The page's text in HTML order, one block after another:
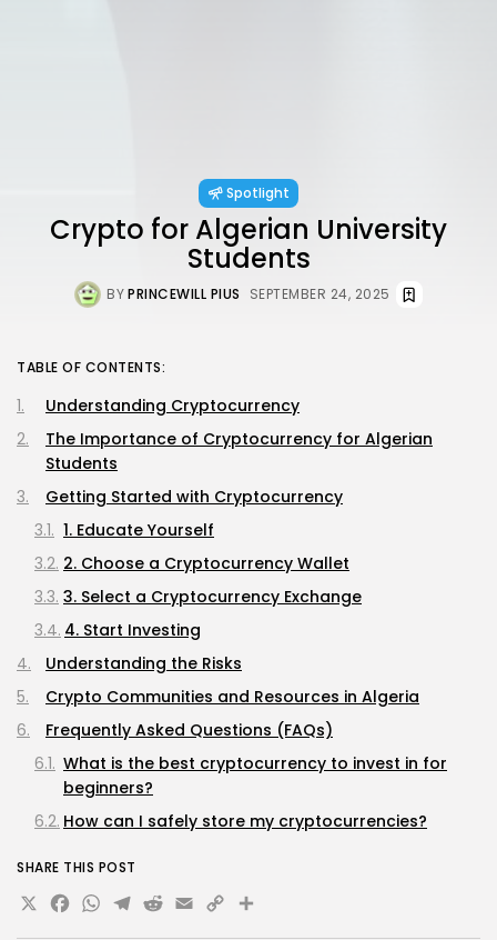
Spotlight
Crypto for Algerian University
Students
BYPRINCEWILL PIUS SEPTEMBER 24, 2025
TABLE OF CONTENTS:
Understanding Cryptocurrency
The Importance of Cryptocurrency for Algerian
Students
Getting Started with Cryptocurrency
1. Educate Yourself
2. Choose a Cryptocurrency Wallet
3. Select a Cryptocurrency Exchange
4. Start Investing
Understanding the Risks
Crypto Communities and Resources in Algeria
Frequently Asked Questions (FAQs)
What is the best cryptocurrency to invest in for
beginners?
How can I safely store my cryptocurrencies?
in Algeria?
Can I earn money through cryptocurrency without
SHARE THIS POST
X Facebook
WhatsApp
Telegram
Reddit
Email
CopyShare